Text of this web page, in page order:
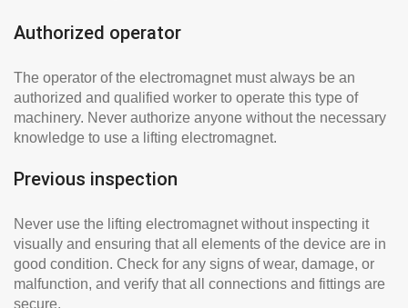
Authorized operator
The operator of the electromagnet must always be an
authorized and qualified worker to operate this type of
machinery. Never authorize anyone without the necessary
knowledge to use a lifting electromagnet.
Previous inspection
Never use the lifting electromagnet without inspecting it
visually and ensuring that all elements of the device are in
good condition. Check for any signs of wear, damage, or
malfunction, and verify that all connections and fittings are
secure.